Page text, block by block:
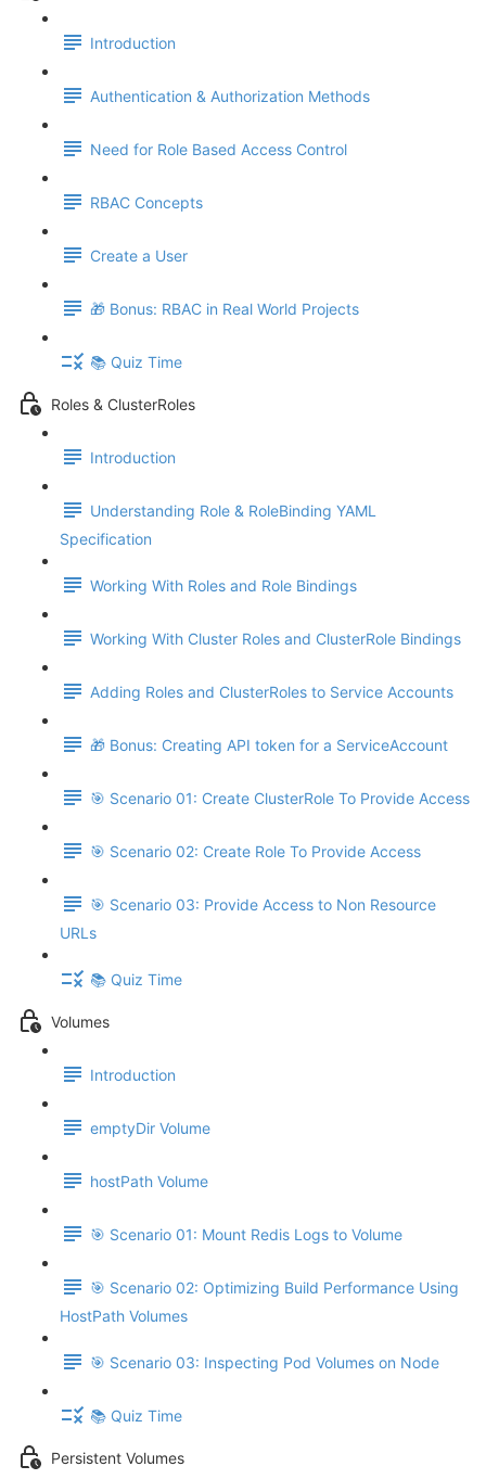
Introduction
Authentication & Authorization Methods
Need for Role Based Access Control
RBAC Concepts
Create a User
🎁 Bonus: RBAC in Real World Projects
📚 Quiz Time
Roles & ClusterRoles
Introduction
Understanding Role & RoleBinding YAML
Specification
Working With Roles and Role Bindings
Working With Cluster Roles and ClusterRole Bindings
Adding Roles and ClusterRoles to Service Accounts
🎁 Bonus: Creating API token for a ServiceAccount
🎯 Scenario 01: Create ClusterRole To Provide Access
🎯 Scenario 02: Create Role To Provide Access
🎯 Scenario 03: Provide Access to Non Resource
URLs
📚 Quiz Time
Volumes
Introduction
emptyDir Volume
hostPath Volume
🎯 Scenario 01: Mount Redis Logs to Volume
🎯 Scenario 02: Optimizing Build Performance Using
HostPath Volumes
🎯 Scenario 03: Inspecting Pod Volumes on Node
📚 Quiz Time
Persistent Volumes